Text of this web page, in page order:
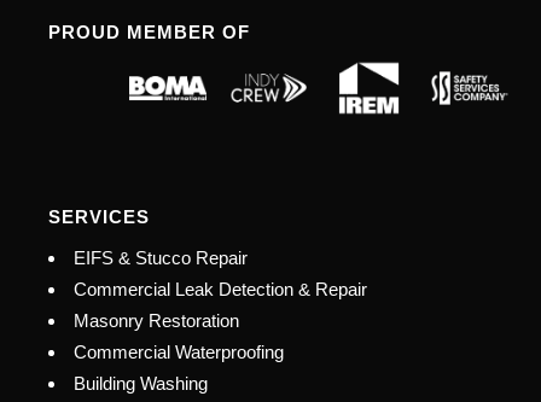
PROUD MEMBER OF
SERVICES
EIFS & Stucco Repair
Commercial Leak Detection & Repair
Masonry Restoration
Commercial Waterproofing
Building Washing